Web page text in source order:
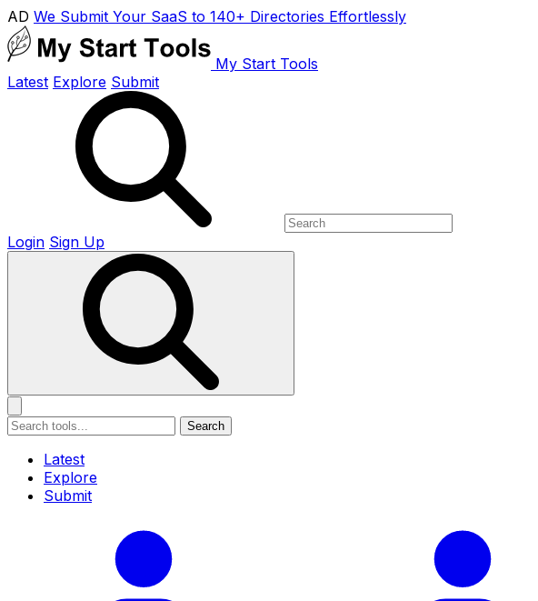
AD We Submit Your SaaS to 140+ Directories Effortlessly
My Start Tools
Latest Explore Submit
Login Sign Up
Search
Latest
Explore
Submit